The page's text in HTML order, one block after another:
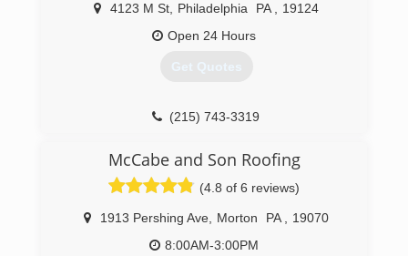
4123 M St Philadelphia PA
19124
Open 24 Hours
Get Quotes
(215) 743-3319
McCabe and Son Roofing
(4.8 of 6 reviews)
1913 Pershing Ave Morton PA
19070
8:00AM-3:00PM